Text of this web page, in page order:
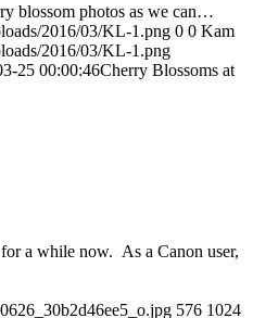
blossom photos as we can…
2016/03/KL-1.png 0 0 Kam
2016/03/KL-1.png
25 00:00:46Cherry Blossoms at
a while now. As a Canon user,
576 1024